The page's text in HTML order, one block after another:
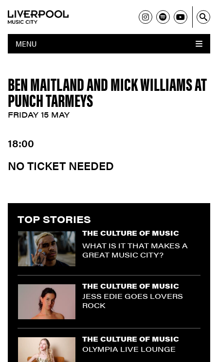
MENU
BEN MAITLAND AND MICK WILLIAMS AT
PUNCH TARMEYS
FRIDAY 15 MAY
18:00
NO TICKET NEEDED
TOP STORIES
THE CULTURE OF MUSIC
WHAT IS IT THAT MAKES A
GREAT MUSIC CITY?
THE CULTURE OF MUSIC
JESS EDIE GOES LOVERS
ROCK
THE CULTURE OF MUSIC
OLYMPIA LIVE LOUNGE